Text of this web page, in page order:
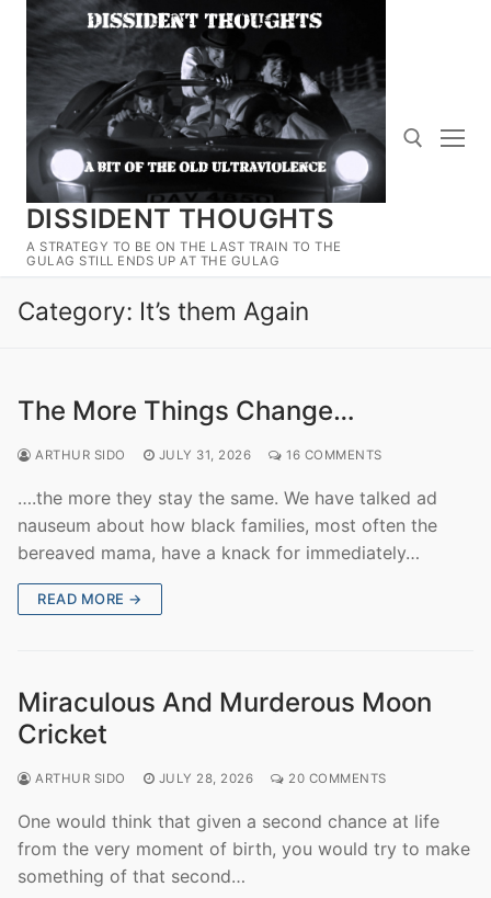
Skip
content
DISSIDENT THOUGHTS
A STRATEGY TO BE ON THE LAST TRAIN TO THE
GULAG STILL ENDS UP AT THE GULAG
Search for:
Category: It’s them Again
The More Things Change…
ARTHUR SIDO JULY 31, 2026 16 COMMENTS
….the more they stay the same. We have talked ad
nauseum about how black families, most often the
bereaved mama, have a knack for immediately…
READ MORE →
Miraculous And Murderous Moon
Cricket
ARTHUR SIDO JULY 28, 2026 20 COMMENTS
One would think that given a second chance at life
from the very moment of birth, you would try to make
something of that second…